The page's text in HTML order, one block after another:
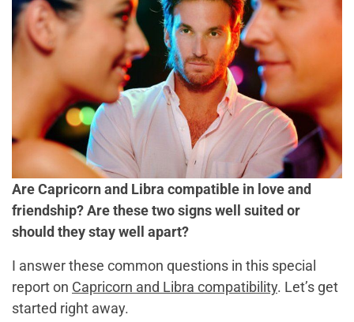
Are Capricorn and Libra compatible in love and
friendship? Are these two signs well suited or
should they stay well apart?
I answer these common questions in this special
report on Capricorn and Libra compatibility. Let’s get
started right away.